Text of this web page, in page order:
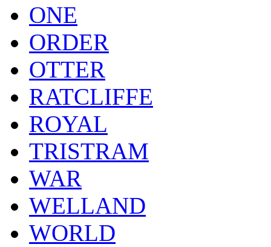
ONE
ORDER
OTTER
RATCLIFFE
ROYAL
TRISTRAM
WAR
WELLAND
WORLD